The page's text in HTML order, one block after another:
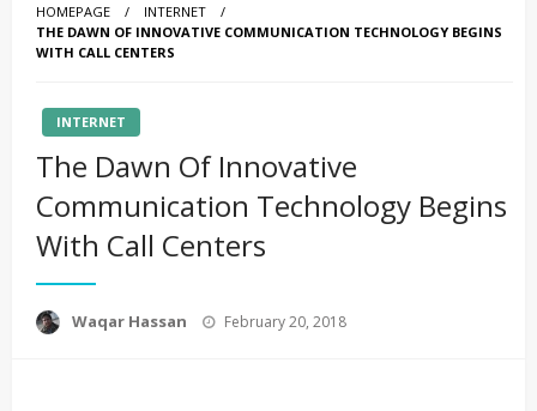
HOMEPAGE
INTERNET
THE DAWN OF INNOVATIVE COMMUNICATION TECHNOLOGY BEGINS
WITH CALL CENTERS
INTERNET
The Dawn Of Innovative
Communication Technology Begins
With Call Centers
Waqar Hassan
Posted
February 20, 2018